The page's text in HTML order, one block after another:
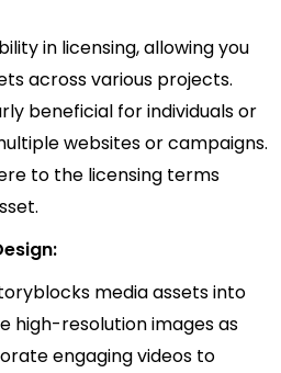
in licensing, allowing you
across various projects.
beneficial for individuals or
websites or campaigns.
to the licensing terms
media assets into
high-resolution images as
engaging videos to